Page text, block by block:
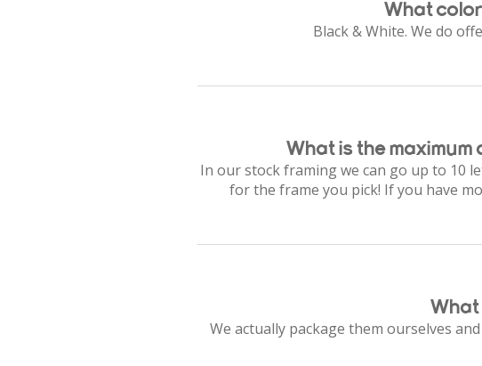
What
Black & White. We do
What is the maximum
In our stock framing we can go up to 10
for the frame you pick! If you have
What
We actually package them ourselves